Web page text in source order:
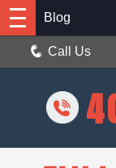
Blog
Call Us